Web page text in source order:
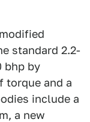
standard 2.2-
bhp by
torque and a
include a
a new